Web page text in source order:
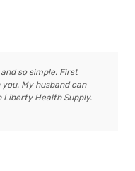
so simple. First
My husband can
Liberty Health Supply.